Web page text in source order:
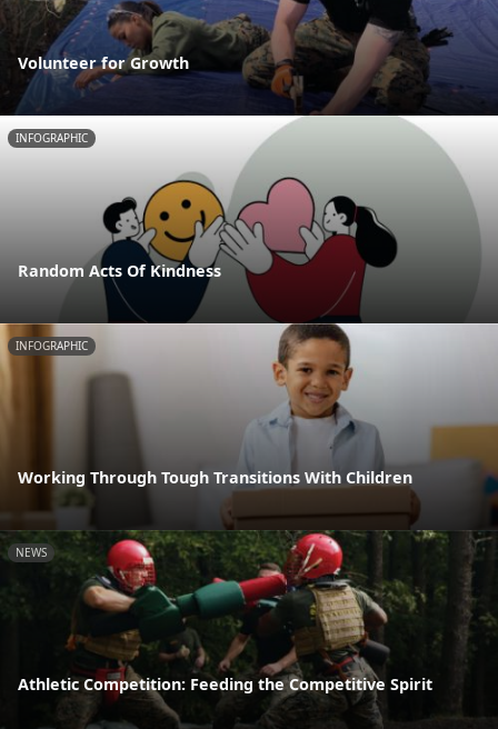
Volunteer for Growth
INFOGRAPHIC
Random Acts Of Kindness
INFOGRAPHIC
Working Through Tough Transitions With Children
NEWS
Athletic Competition: Feeding the Competitive Spirit